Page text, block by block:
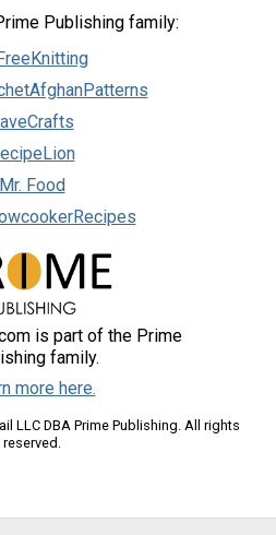
Publishing family:
Mr. Food
is part of the Prime
family.
more here.
LLC DBA Prime Publishing. All rights
reserved.